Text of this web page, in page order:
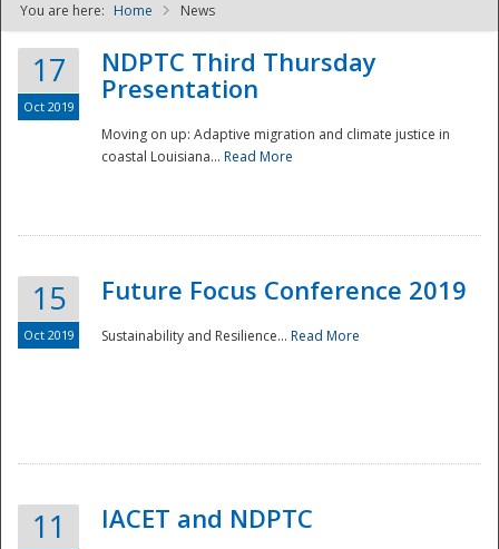
NDPTC - The
You are here: Home News
17
Oct 2019
NDPTC Third Thursday
Presentation
Moving on up: Adaptive migration and climate justice in
coastal Louisiana... Read More
15
Oct 2019
Future Focus Conference 2019
Sustainability and Resilience... Read More
11 IACET and NDPTC